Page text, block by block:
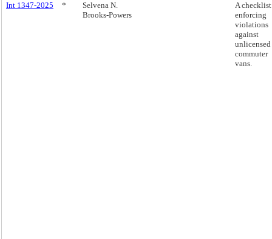
Int 1347-2025 *
Selvena N.
Brooks-Powers
A
enforcing
violations
against
unlicensed
commuter
vans.